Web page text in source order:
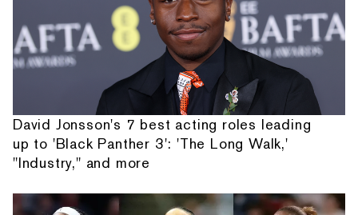
David Jonsson's 7 best acting roles leading
up to 'Black Panther 3': 'The Long Walk,'
"Industry," and more